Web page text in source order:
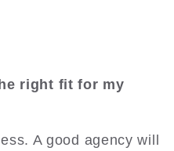
right fit for my
A good agency will